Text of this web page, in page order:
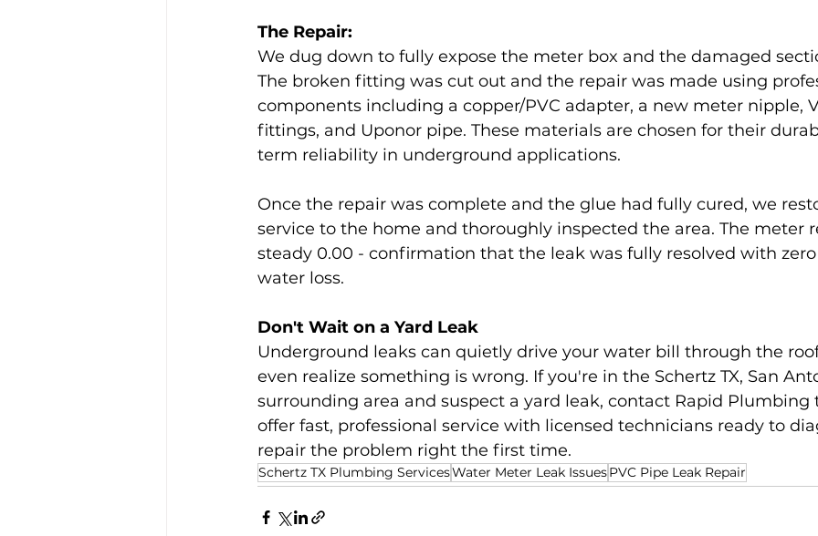
The Repair:
We dug down to fully expose the meter box and the damaged
The broken fitting was cut out and the repair was made using
components including a copper/PVC adapter, a new meter nipple,
fittings, and Uponor pipe. These materials are chosen for their
term reliability in underground applications.
Once the repair was complete and the glue had fully cured, we
service to the home and thoroughly inspected the area. The meter
steady 0.00 - confirmation that the leak was fully resolved with
water loss.
Don't Wait on a Yard Leak
Underground leaks can quietly drive your water bill through the
even realize something is wrong. If you're in the Schertz TX, San
surrounding area and suspect a yard leak, contact Rapid Plumbing
offer fast, professional service with licensed technicians ready to
repair the problem right the first time.
Schertz TX Plumbing ServicesWater Meter Leak IssuesPVC Pipe Leak Repair